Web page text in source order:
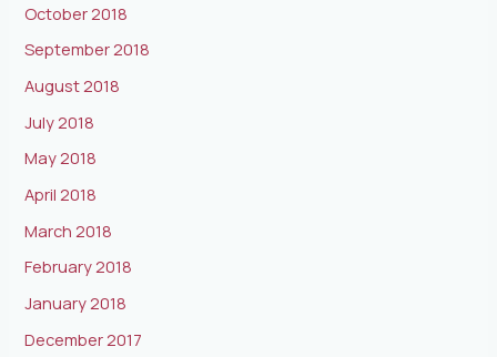
October 2018
September 2018
August 2018
July 2018
May 2018
April 2018
March 2018
February 2018
January 2018
December 2017